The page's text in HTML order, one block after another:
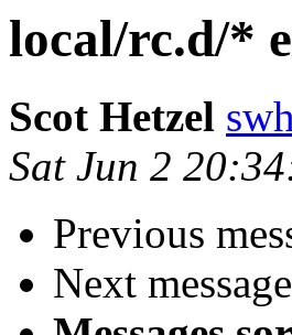
local/rc.d/*
Scot Hetzel
Sat Jun 2
Previous
Next